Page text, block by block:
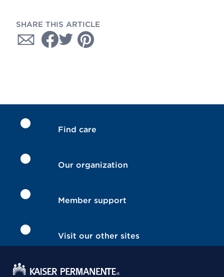
SHARE THIS ARTICLE
Find care
Our organization
Member support
Visit our other sites